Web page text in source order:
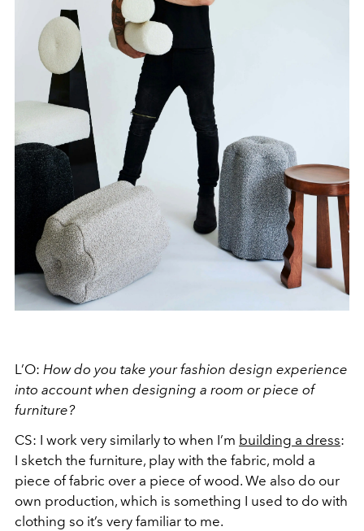
L’O: How do you take your fashion design experience
into account when designing a room or piece of
furniture?
CS: I work very similarly to when I’m building a dress:
I sketch the furniture, play with the fabric, mold a
piece of fabric over a piece of wood. We also do our
own production, which is something I used to do with
clothing so it’s very familiar to me.